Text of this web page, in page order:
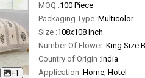
+1
MOQ :100 Piece
Packaging Type :Multicolor
Size :108x108 Inch
Number Of Flower :King Size
Country of Origin :India
Application :Home, Hotel